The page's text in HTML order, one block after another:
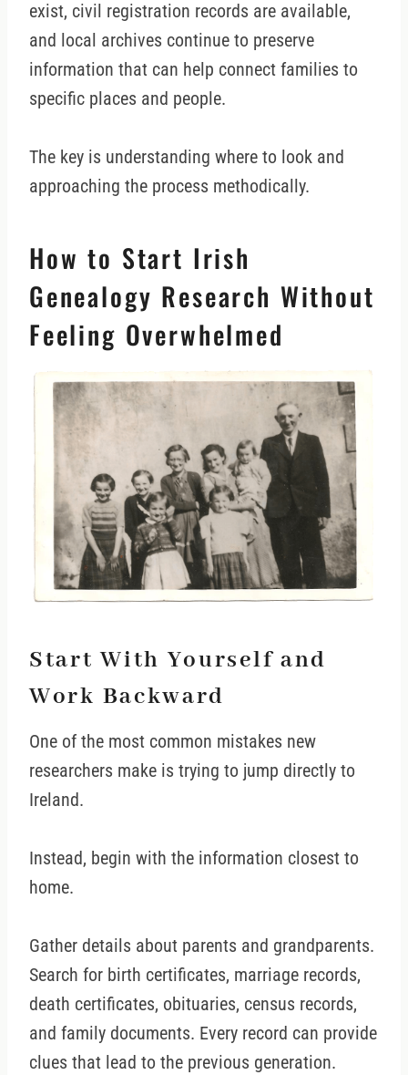
exist, civil registration records are available,
and local archives continue to preserve
information that can help connect families to
specific places and people.
The key is understanding where to look and
approaching the process methodically.
How to Start Irish
Genealogy Research Without
Feeling Overwhelmed
Start With Yourself and
Work Backward
One of the most common mistakes new
researchers make is trying to jump directly to
Ireland.
Instead, begin with the information closest to
home.
Gather details about parents and grandparents.
Search for birth certificates, marriage records,
death certificates, obituaries, census records,
and family documents. Every record can provide
clues that lead to the previous generation.